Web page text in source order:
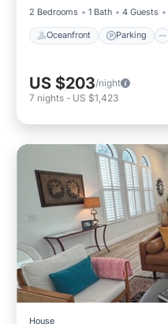
2 Bedrooms
1 Bath 4 Guests
Oceanfront Parking
US $203/night
7 nights - US $1,423
House